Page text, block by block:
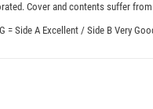
Cover and contents suffer
= Side A Excellent / Side B Very